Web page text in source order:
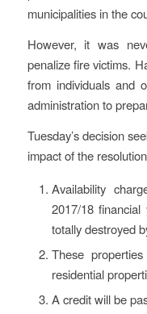
municipalities in the
However, it was
penalize fire victims.
from individuals and
administration to
Tuesday’s decision
impact of the
Availability
2017/18
totally destroyed
These
residential
A credit will be